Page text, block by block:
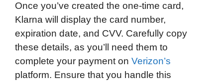
Once you’ve created the one-time card,
Klarna will display the card number,
expiration date, and CVV. Carefully copy
these details, as you’ll need them to
complete your payment on Verizon’s
platform. Ensure that you handle this